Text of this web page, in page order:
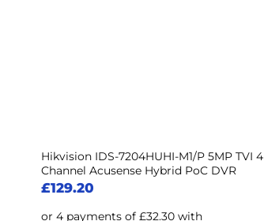
Hikvision IDS-7204HUHI-M1/P 5MP TVI 4
Channel Acusense Hybrid PoC DVR
£129.20